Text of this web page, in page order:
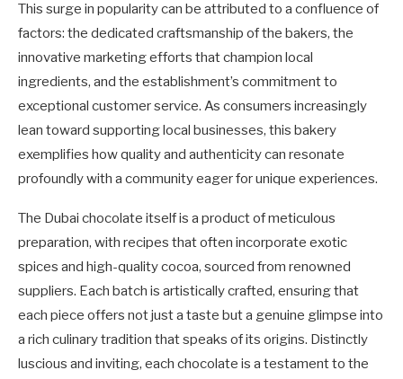
This surge in popularity can be attributed to a confluence of
factors: the dedicated craftsmanship of the bakers, the
innovative marketing efforts that champion local
ingredients, and the establishment’s commitment to
exceptional customer service. As consumers increasingly
lean toward supporting local businesses, this bakery
exemplifies how quality and authenticity can resonate
profoundly with a community eager for unique experiences.
The Dubai chocolate itself is a product of meticulous
preparation, with recipes that often incorporate exotic
spices and high-quality cocoa, sourced from renowned
suppliers. Each batch is artistically crafted, ensuring that
each piece offers not just a taste but a genuine glimpse into
a rich culinary tradition that speaks of its origins. Distinctly
luscious and inviting, each chocolate is a testament to the